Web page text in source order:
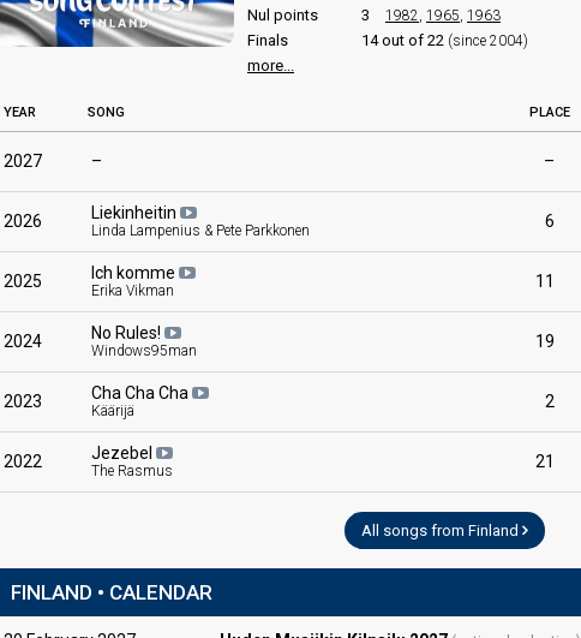
Nul points 3 1982 1965 1963
Finals 14 out of 22 (since 2004)
more...
YEAR SONG PLACE
2027 – –
2026 Liekinheitin
Linda Lampenius & Pete Parkkonen 6
2025 Ich komme
Erika Vikman 11
2024 No Rules!
Windows95man 19
2023 Cha Cha Cha
Käärijä 2
2022 Jezebel
The Rasmus 21
All songs from Finland
FINLAND • CALENDAR